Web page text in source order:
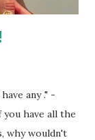
any ." -
have all the
why wouldn't